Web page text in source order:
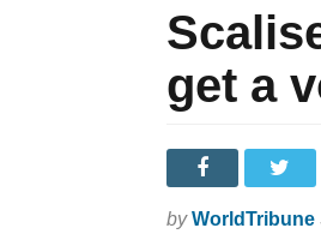
get a
by WorldTribune